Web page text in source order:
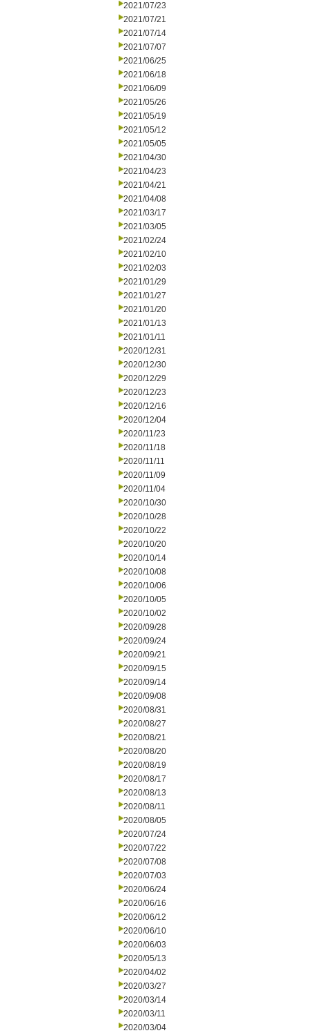
2021/07/23
2021/07/21
2021/07/14
2021/07/07
2021/06/25
2021/06/18
2021/06/09
2021/05/26
2021/05/19
2021/05/12
2021/05/05
2021/04/30
2021/04/23
2021/04/21
2021/04/08
2021/03/17
2021/03/05
2021/02/24
2021/02/10
2021/02/03
2021/01/29
2021/01/27
2021/01/20
2021/01/13
2021/01/11
2020/12/31
2020/12/30
2020/12/29
2020/12/23
2020/12/16
2020/12/04
2020/11/23
2020/11/18
2020/11/11
2020/11/09
2020/11/04
2020/10/30
2020/10/28
2020/10/22
2020/10/20
2020/10/14
2020/10/08
2020/10/06
2020/10/05
2020/10/02
2020/09/28
2020/09/24
2020/09/21
2020/09/15
2020/09/14
2020/09/08
2020/08/31
2020/08/27
2020/08/21
2020/08/20
2020/08/19
2020/08/17
2020/08/13
2020/08/11
2020/08/05
2020/07/24
2020/07/22
2020/07/08
2020/07/03
2020/06/24
2020/06/16
2020/06/12
2020/06/10
2020/06/03
2020/05/13
2020/04/02
2020/03/27
2020/03/14
2020/03/11
2020/03/04